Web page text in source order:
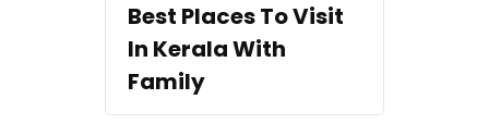
Best Places To Visit
In Kerala With
Family